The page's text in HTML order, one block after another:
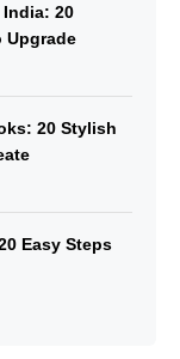
India: 20
Upgrade
20 Stylish
Easy Steps